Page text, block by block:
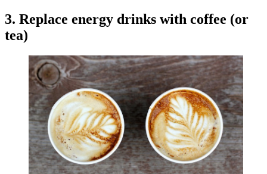
3. Replace energy drinks with coffee (or
tea)